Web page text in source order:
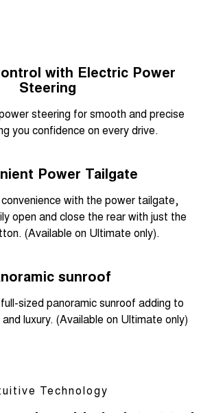
with Electric Power
Steering
steering for smooth and precise
you confidence on every drive.
Power Tailgate
with the power tailgate,
open and close the rear with just the
(Available on Ultimate only).
sunroof
sized panoramic sunroof adding to
luxury. (Available on Ultimate only)
Technology